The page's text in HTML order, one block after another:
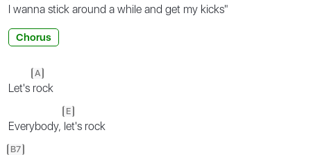
I wanna stick around a while and get my kicks"
Chorus
Let's
A
rock
Everybody,
E
let's rock
B7